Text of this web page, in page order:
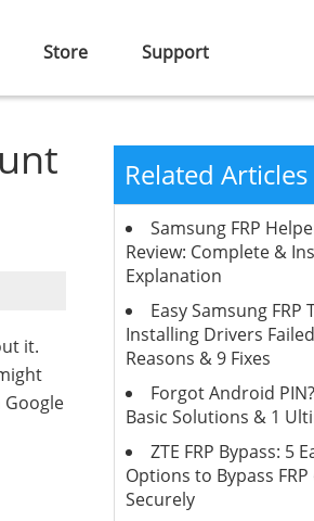
Store Support
it.
Related Articles
Samsung FRP
Review: Complete &
Explanation
Easy Samsung FRP
Installing Drivers
Reasons & 9 Fixes
Forgot Android
Basic Solutions & 1
ZTE FRP Bypass: 5
Options to Bypass FRP
Securely